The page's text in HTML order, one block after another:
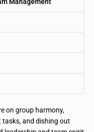
on group harmony,
and dishing out